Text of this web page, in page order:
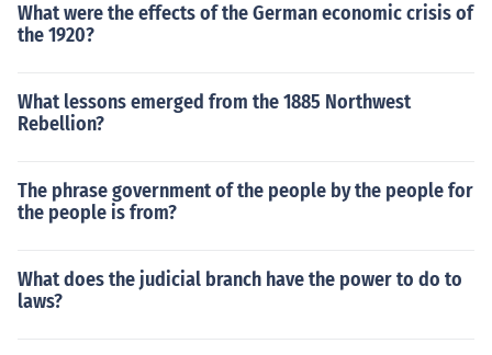
What were the effects of the German economic crisis of
the 1920?
What lessons emerged from the 1885 Northwest
Rebellion?
The phrase government of the people by the people for
the people is from?
What does the judicial branch have the power to do to
laws?